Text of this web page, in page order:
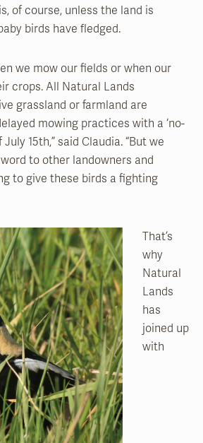
of course, unless the land is
birds have fledged.
we mow our fields or when our
crops. All Natural Lands
grassland or farmland are
mowing practices with a ‘no-
15th,” said Claudia. “But we
to other landowners and
to give these birds a fighting
That’s
why
Natural
Lands
has
joined up
with